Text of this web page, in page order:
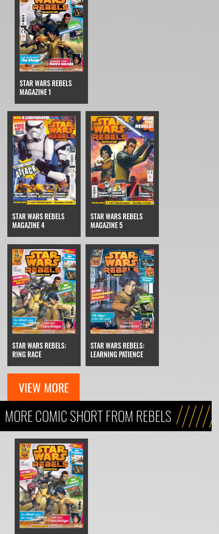
STAR WARS REBELS
MAGAZINE 1
STAR WARS REBELS
MAGAZINE 4
STAR WARS REBELS
MAGAZINE 5
STAR WARS REBELS:
RING RACE
STAR WARS REBELS:
LEARNING PATIENCE
VIEW MORE
MORE COMIC SHORT FROM REBELS